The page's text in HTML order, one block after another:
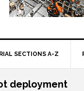
SECTIONS A-Z
deployment